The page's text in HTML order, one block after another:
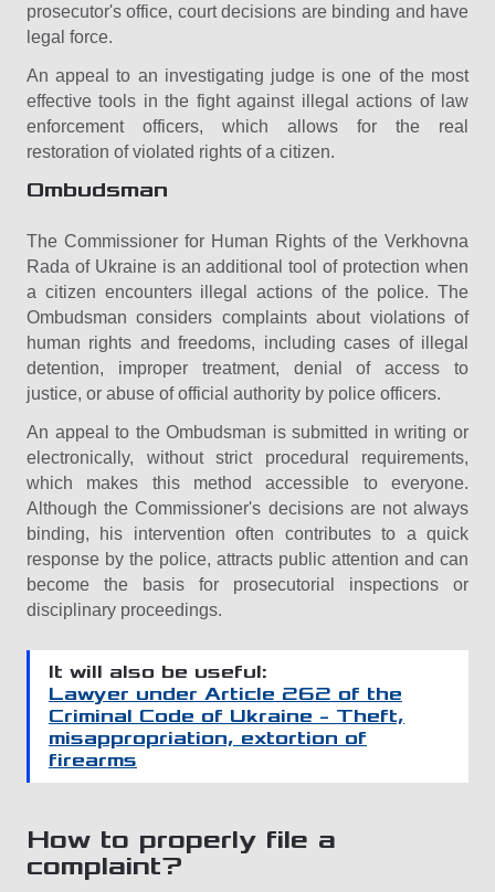
prosecutor's office, court decisions are binding and have
legal force.
An appeal to an investigating judge is one of the most
effective tools in the fight against illegal actions of law
enforcement officers, which allows for the real
restoration of violated rights of a citizen.
Ombudsman
The Commissioner for Human Rights of the Verkhovna
Rada of Ukraine is an additional tool of protection when
a citizen encounters illegal actions of the police. The
Ombudsman considers complaints about violations of
human rights and freedoms, including cases of illegal
detention, improper treatment, denial of access to
justice, or abuse of official authority by police officers.
An appeal to the Ombudsman is submitted in writing or
electronically, without strict procedural requirements,
which makes this method accessible to everyone.
Although the Commissioner's decisions are not always
binding, his intervention often contributes to a quick
response by the police, attracts public attention and can
become the basis for prosecutorial inspections or
disciplinary proceedings.
It will also be useful:
Lawyer under Article 262 of the
Criminal Code of Ukraine – Theft,
misappropriation, extortion of
firearms
How to properly file a
complaint?